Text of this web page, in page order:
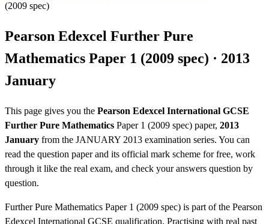
(2009 spec)
Pearson Edexcel Further Pure
Mathematics Paper 1 (2009 spec) · 2013
January
This page gives you the Pearson Edexcel International GCSE
Further Pure Mathematics Paper 1 (2009 spec) paper, 2013
January from the JANUARY 2013 examination series. You can
read the question paperand its official mark scheme for free, work
through it like the real exam, and check your answers question by
question.
Further Pure Mathematics Paper 1 (2009 spec) is part of the Pearson
Edexcel International GCSE qualification. Practising with real past